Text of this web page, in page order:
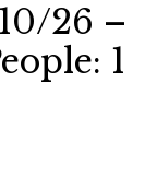
26 –
1